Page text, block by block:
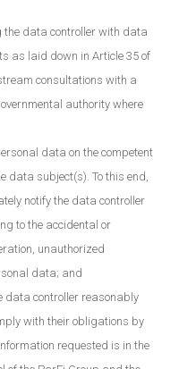
data controller with data
as laid down in Article 35 of
consultations with a
authority where
data on the competent
data subject(s). To this end,
notify the data controller
to the accidental or
unauthorized
data; and
data controller reasonably
with their obligations by
requested is in the